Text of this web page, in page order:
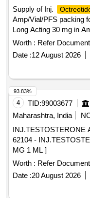
Supply of Inj.
Amp/Vial/PFS packing
Long Acting 30 mg in
Worth : Refer Document
Date :12 August 2026
4 TID:99003677
Maharashtra, India
INJ.TESTOSTERONE
62104 -
MG 1 ML ]
Worth : Refer Document
Date :20 August 2026
93.83%